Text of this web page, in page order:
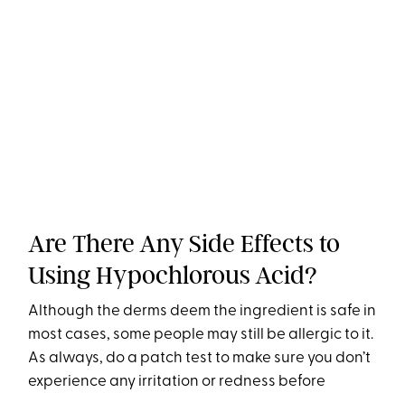
Are There Any Side Effects to
Using Hypochlorous Acid?
Although the derms deem the ingredient is safe in
most cases, some people may still be allergic to it.
As always, do a patch test to make sure you don’t
experience any irritation or redness before